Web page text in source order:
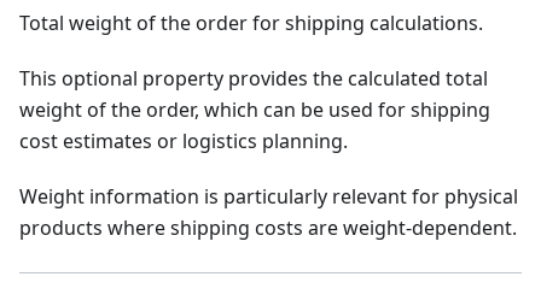
Total weight of the order for shipping calculations.
This optional property provides the calculated total
weight of the order, which can be used for shipping
cost estimates or logistics planning.
Weight information is particularly relevant for physical
products where shipping costs are weight-dependent.